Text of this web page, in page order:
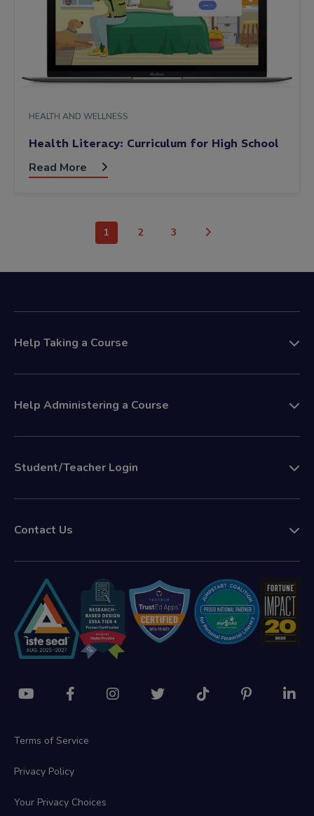
HEALTH AND WELLNESS
Health Literacy: Curriculum for High School
Read More
1 2 3
Help Taking a Course
Help Administering a Course
Student/Teacher Login
Contact Us
Terms of Service
Privacy Policy
Your Privacy Choices